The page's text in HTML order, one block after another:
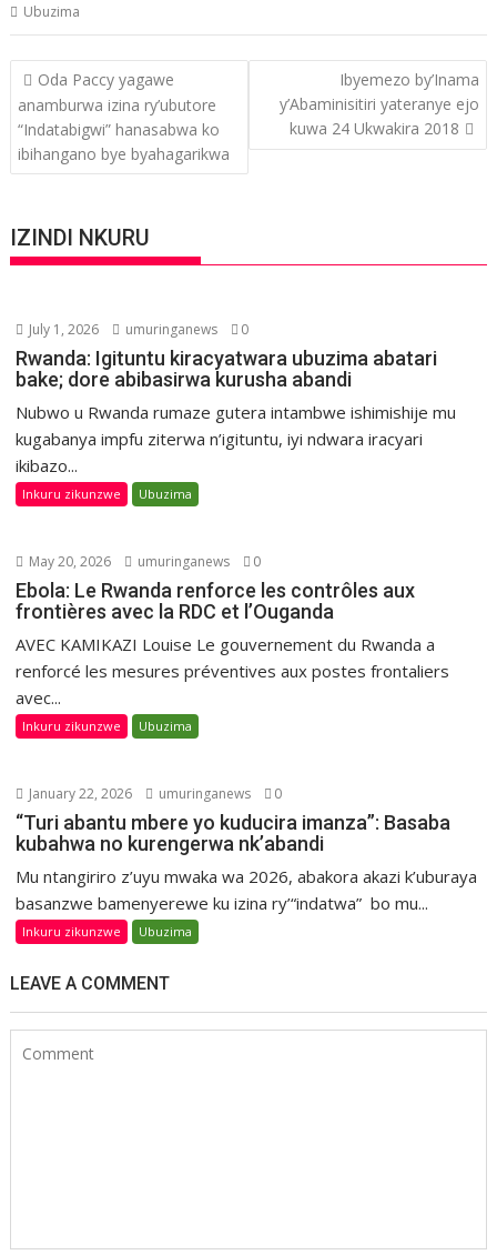
Ubuzima
Post
navigation
Oda Paccy yagawe
anamburwa izina ry’ubutore
“Indatabigwi” hanasabwa ko
ibihangano bye byahagarikwa
Ibyemezo by’Inama
y’Abaminisitiri yateranye ejo
kuwa 24 Ukwakira 2018
IZINDI NKURU
July 1, 2026 umuringanews 0
Rwanda: Igituntu kiracyatwara ubuzima abatari
bake; dore abibasirwa kurusha abandi
Nubwo u Rwanda rumaze gutera intambwe ishimishije mu
kugabanya impfu ziterwa n’igituntu, iyi ndwara iracyari
ikibazo...
Inkuru zikunzwe Ubuzima
May 20, 2026 umuringanews 0
Ebola: Le Rwanda renforce les contrôles aux
frontières avec la RDC et l’Ouganda
AVEC KAMIKAZI Louise Le gouvernement du Rwanda a
renforcé les mesures préventives aux postes frontaliers
avec...
Inkuru zikunzwe Ubuzima
January 22, 2026 umuringanews 0
“Turi abantu mbere yo kuducira imanza”: Basaba
kubahwa no kurengerwa nk’abandi
Mu ntangiriro z’uyu mwaka wa 2026, abakora akazi k’uburaya
basanzwe bamenyerewe ku izina ry’“indatwa” bo mu...
Inkuru zikunzwe Ubuzima
LEAVE A COMMENT